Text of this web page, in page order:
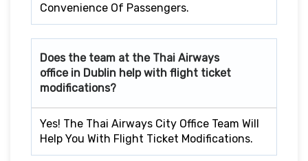
Convenience Of Passengers.
Does the team at the Thai Airways
office in Dublin help with flight ticket
modifications?
Yes! The Thai Airways City Office Team Will
Help You With Flight Ticket Modifications.